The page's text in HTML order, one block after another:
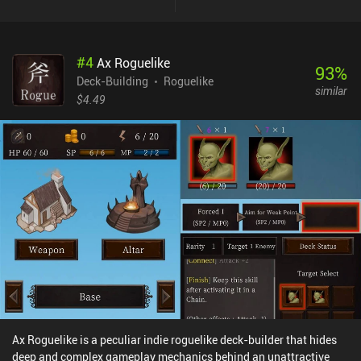
deck for healing. Meanwhile, spell cards are used to support our
troops, damage enemies, and trigger various effects - but playing
them reduces the unit counters, so we must use them sparingly.
from our hand almost never works in Wildfrost. To succeed, we
must calculate our every move and carefully plan around the build
we’re aiming for. I especially liked the Charm mechanic, which lets
us attach charms to our cards that trigger special effects when the
card is played. Used correctly, these charms become a real game
changer. Wildfrost is free to try, with a single $6.99 iAP unlocking
the full game. If you are looking for a really complex deck builder
where every choice matters, I think you’ll love the amount of
strategy Wildfrost offers.
#4Ax Roguelike
Deck-Building
Roguelike
$4.49
93%
similar
Ax Roguelike is a peculiar indie roguelike deck-builder that hides
deep and complex gameplay mechanics behind an unattractive